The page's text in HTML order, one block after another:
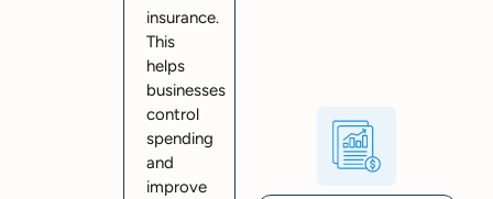
insurance.
This
helps
businesses
control
spending
and
improve